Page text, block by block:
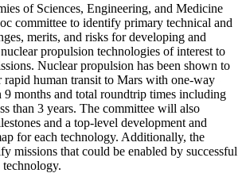
of Sciences, Engineering, and Medicine
committee to identify primary technical and
merits, and risks for developing and
propulsion technologies of interest to
Nuclear propulsion has been shown to
human transit to Mars with one-way
9 months and total roundtrip times including
than 3 years. The committee will also
and a top-level development and
for each technology. Additionally, the
missions that could be enabled by successful